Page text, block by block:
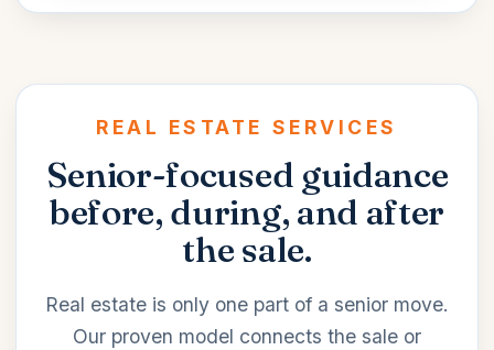
REAL ESTATE SERVICES
Senior-focused guidance
before, during, and after
the sale.
Real estate is only one part of a senior move.
Our proven model connects the sale or